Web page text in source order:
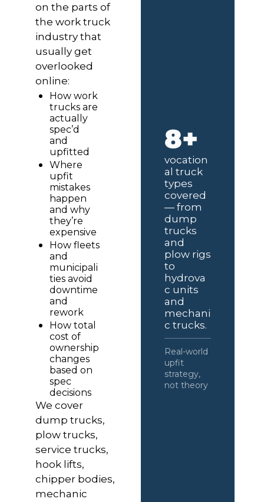
on the parts of
the work truck
industry that
usually get
overlooked
online:
How work
trucks are
actually
spec’d
and
upfitted
Where
upfit
mistakes
happen
and why
they’re
expensive
How fleets
and
municipali
ties avoid
downtime
and
rework
How total
cost of
ownership
changes
based on
spec
decisions
We cover
dump trucks,
plow trucks,
service trucks,
hook lifts,
chipper bodies,
mechanic
8+
vocation
al truck
types
covered
— from
dump
trucks
and
plow rigs
to
hydrova
c units
and
mechani
c trucks.
Real-world
upfit
strategy,
not theory